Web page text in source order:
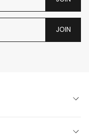
JOIN